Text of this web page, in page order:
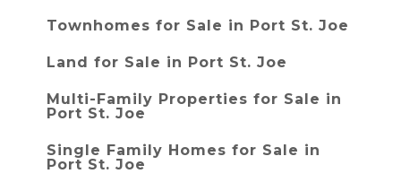
Townhomes for Sale in Port St. Joe
Land for Sale in Port St. Joe
Multi-Family Properties for Sale in
Port St. Joe
Single Family Homes for Sale in
Port St. Joe